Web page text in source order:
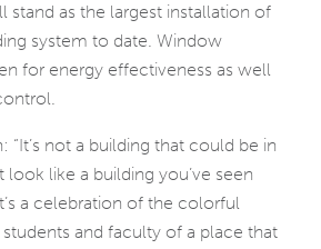
stand as the largest installation of
system to date. Window
for energy effectiveness as well
“It’s not a building that could be in
look like a building you’ve seen
a celebration of the colorful
and faculty of a place that